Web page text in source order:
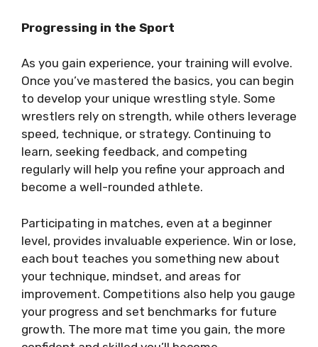
Progressing in the Sport
As you gain experience, your training will evolve.
Once you’ve mastered the basics, you can begin
to develop your unique wrestling style. Some
wrestlers rely on strength, while others leverage
speed, technique, or strategy. Continuing to
learn, seeking feedback, and competing
regularly will help you refine your approach and
become a well-rounded athlete.
Participating in matches, even at a beginner
level, provides invaluable experience. Win or lose,
each bout teaches you something new about
your technique, mindset, and areas for
improvement. Competitions also help you gauge
your progress and set benchmarks for future
growth. The more mat time you gain, the more